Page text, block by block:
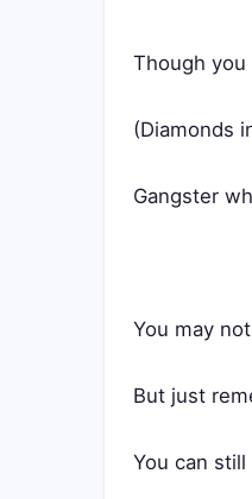
Though you
(Diamonds
Gangster
You may
But just
You can